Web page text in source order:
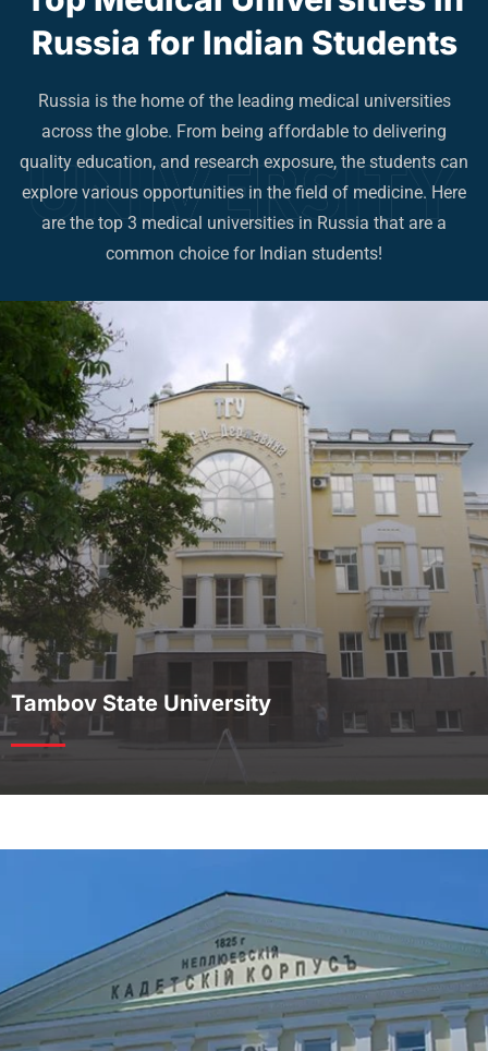
Russia for Indian Students
Russia is the home of the leading medical universities
across the globe. From being affordable to delivering
quality education, and research exposure, the students can
explore various opportunities in the field of medicine. Here
are the top 3 medical universities in Russia that are a
common choice for Indian students!
Tambov State University